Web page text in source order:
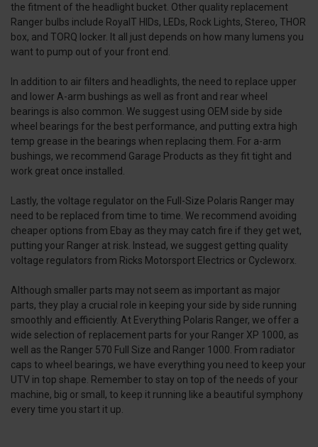
the fitment of the headlight bucket. Other quality replacement
Ranger bulbs include RoyalT HIDs, LEDs, Rock Lights, Stereo, THOR
box, and TORQ locker. It all just depends on how many lumens you
want to pump out of your front end.
In addition to air filters and headlights, the need to replace upper
and lower A-arm bushings as well as front and rear wheel
bearings is also common. We suggest using OEM side by side
wheel bearings for the best performance, and putting extra high
temp grease in the bearings when replacing them. For a-arm
bushings, we recommend Garage Products as they fit tight and
work great once installed.
Lastly, the voltage regulator on the Full-Size Polaris Ranger may
need to be replaced from time to time. We recommend avoiding
cheaper options from Ebay as they may catch fire if they get wet,
putting your Ranger at risk. Instead, we suggest getting quality
voltage regulators from Ricks Motorsport Electrics or Cycleworx.
Although smaller parts may not seem as important as major
parts, they play a crucial role in keeping your side by side running
smoothly and efficiently. At Everything Polaris Ranger, we offer a
wide selection of replacement parts for your Ranger XP 1000, as
well as the Ranger 570 Full Size and Ranger 1000. From radiator
caps to wheel bearings, we have everything you need to keep your
UTV in top shape. Remember to stay on top of the needs of your
machine, big or small, to keep it running like a beautiful symphony
every time you start it up.